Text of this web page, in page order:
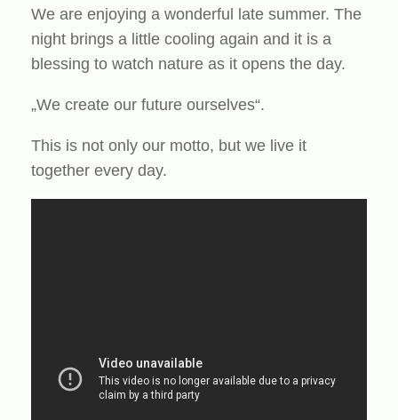
We are enjoying a wonderful late summer. The
night brings a little cooling again and it is a
blessing to watch nature as it opens the day.
„We create our future ourselves“.
This is not only our motto, but we live it
together every day.